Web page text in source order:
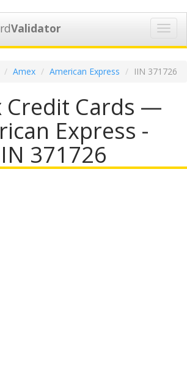
Validator
Amex American Express IIN 371726
Credit Cards —
Express -
371726